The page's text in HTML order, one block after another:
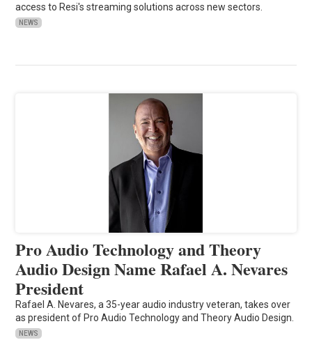
access to Resi's streaming solutions across new sectors.
NEWS
Pro Audio Technology and Theory
Audio Design Name Rafael A. Nevares
President
Rafael A. Nevares, a 35-year audio industry veteran, takes over
as president of Pro Audio Technology and Theory Audio Design.
NEWS